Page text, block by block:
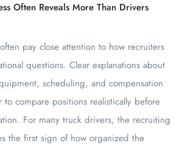
Often Reveals More Than Drivers
pay close attention to how recruiters
questions. Clear explanations about
scheduling, and compensation
to compare positions realistically before
For many truck drivers, the recruiting
the first sign of how organized the